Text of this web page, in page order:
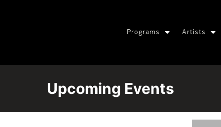
Programs Artists
Upcoming Events